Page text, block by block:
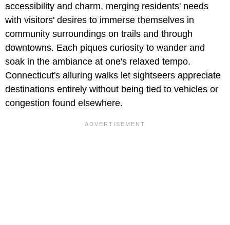
accessibility and charm, merging residents' needs
with visitors' desires to immerse themselves in
community surroundings on trails and through
downtowns. Each piques curiosity to wander and
soak in the ambiance at one's relaxed tempo.
Connecticut's alluring walks let sightseers appreciate
destinations entirely without being tied to vehicles or
congestion found elsewhere.